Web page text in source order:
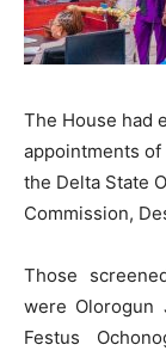
The House had
appointments
the Delta State
Commission,
Those
were Olorogun
Festus